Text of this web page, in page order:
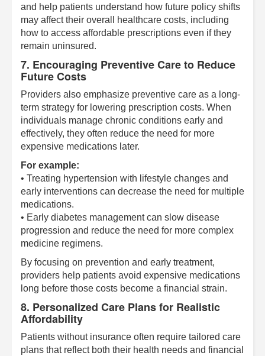
and help patients understand how future policy shifts
may affect their overall healthcare costs, including
how to access affordable prescriptions even if they
remain uninsured.
7. Encouraging Preventive Care to Reduce
Future Costs
Providers also emphasize preventive care as a long-
term strategy for lowering prescription costs. When
individuals manage chronic conditions early and
effectively, they often reduce the need for more
expensive medications later.
For example:
• Treating hypertension with lifestyle changes and
early interventions can decrease the need for multiple
medications.
• Early diabetes management can slow disease
progression and reduce the need for more complex
medicine regimens.
By focusing on prevention and early treatment,
providers help patients avoid expensive medications
long before those costs become a financial strain.
8. Personalized Care Plans for Realistic
Affordability
Patients without insurance often require tailored care
plans that reflect both their health needs and financial